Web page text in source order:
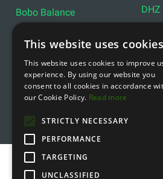
Bobo Balance
Lever Sport
Wattbike
Ziva
Reebok
YBELL
DHZ
Copyright © 2011- 2026
This website uses cookies
This website uses cookies to improve
experience. By using our website you
consent to all cookies in accordance
our Cookie Policy. Read more
STRICTLY NECESSARY
PERFORMANCE
TARGETING
UNCLASSIFIED